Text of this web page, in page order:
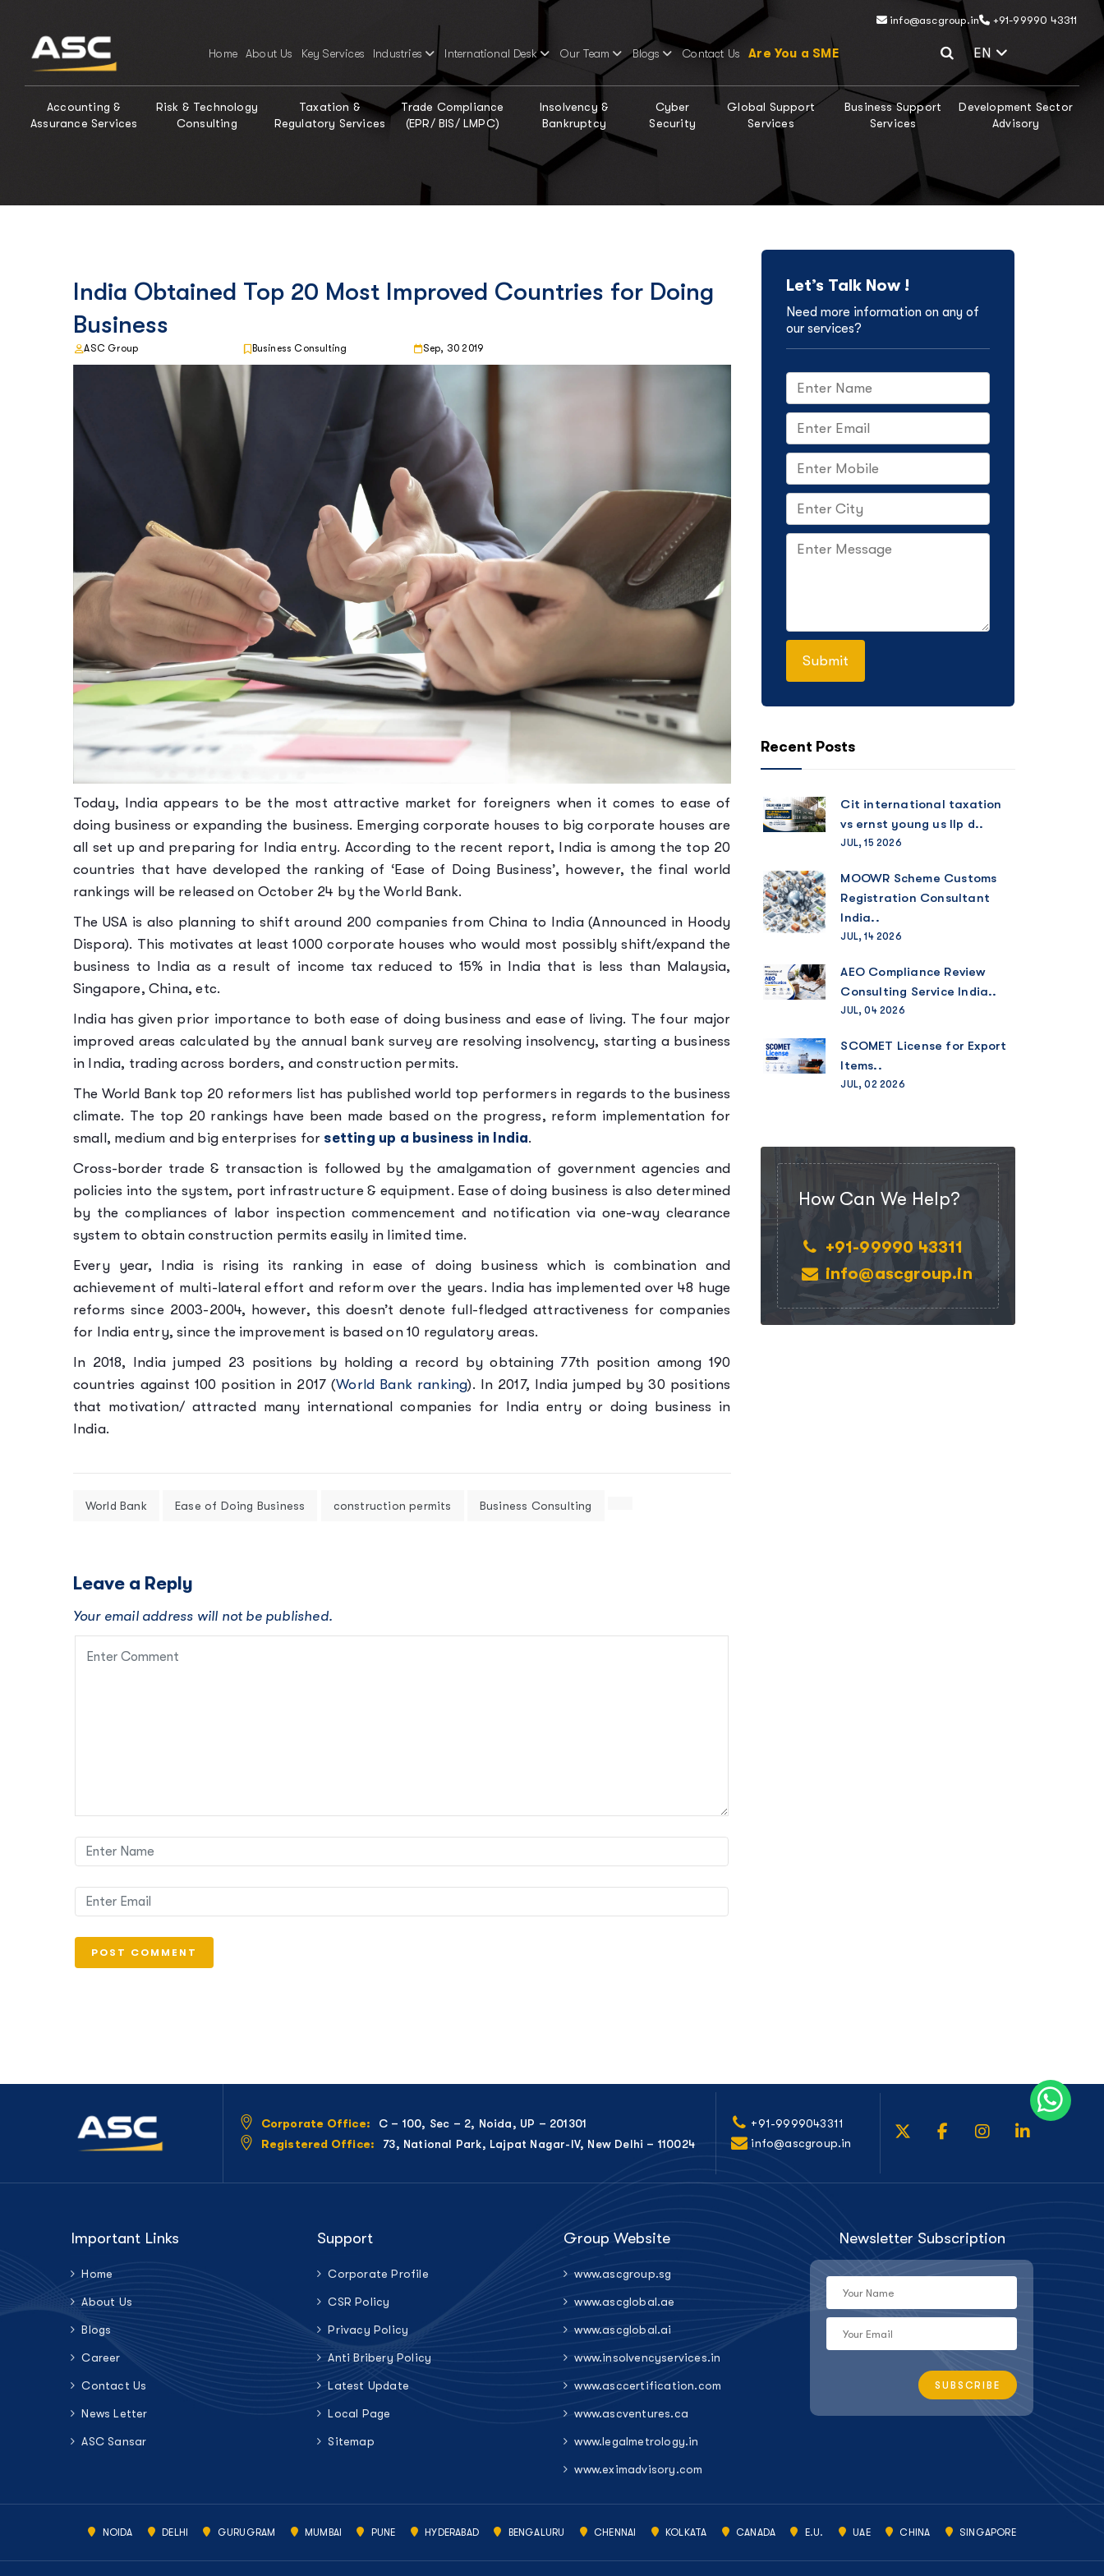
info@ascgroup.in +91-99990 43311
Home About Us Key Services Industries International Desk Our Team Blogs Contact Us Are You a SME EN Select
Accounting &
Assurance Services
Risk & Technology
Consulting
Taxation &
Regulatory Services
Trade Compliance
(EPR/ BIS/ LMPC)
Insolvency &
Bankruptcy
Cyber
Security
Global Support
Services
Business Support
Services
Development Sector
Advisory
India Obtained Top 20 Most Improved Countries for Doing
Business
ASC Group Business Consulting Sep, 30 2019
Today, India appears to be the most attractive market for foreigners when it comes to ease of
doing business or expanding the business. Emerging corporate houses to big corporate houses are
all set up and preparing for India entry. According to the recent report, India is among the top 20
countries that have developed the ranking of ‘Ease of Doing Business’, however, the final world
rankings will be released on October 24 by the World Bank.
The USA is also planning to shift around 200 companies from China to India (Announced in Hoody
Dispora). This motivates at least 1000 corporate houses who would most possibly shift/expand the
business to India as a result of income tax reduced to 15% in India that is less than Malaysia,
Singapore, China, etc.
India has given prior importance to both ease of doing business and ease of living. The four major
improved areas calculated by the annual bank survey are resolving insolvency, starting a business
in India, trading across borders, and construction permits.
The World Bank top 20 reformers list has published world top performers in regards to the business
climate. The top 20 rankings have been made based on the progress, reform implementation for
small, medium and big enterprises for setting up a business in India.
Cross-border trade & transaction is followed by the amalgamation of government agencies and
policies into the system, port infrastructure & equipment. Ease of doing business is also determined
by the compliances of labor inspection commencement and notification via one-way clearance
system to obtain construction permits easily in limited time.
Every year, India is rising its ranking in ease of doing business which is combination and
achievement of multi-lateral effort and reform over the years. India has implemented over 48 huge
reforms since 2003-2004, however, this doesn’t denote full-fledged attractiveness for companies
for India entry, since the improvement is based on 10 regulatory areas.
In 2018, India jumped 23 positions by holding a record by obtaining 77th position among 190
countries against 100 position in 2017 (World Bank ranking). In 2017, India jumped by 30 positions
that motivation/ attracted many international companies for India entry or doing business in
India.
World Bank Ease of Doing Business construction permits Business Consulting
Leave a Reply
Your email address will not be published.
Let’s Talk Now !
Need more information on any of
our services?
Recent Posts
Cit international taxation
vs ernst young us llp d..
JUL, 15 2026
MOOWR Scheme Customs
Registration Consultant
India..
JUL, 14 2026
AEO Compliance Review
Consulting Service India..
JUL, 04 2026
SCOMET License for Export
Items..
JUL, 02 2026
How Can We Help?
+91-99990 43311
info@ascgroup.in
Corporate Office:
C – 100, Sec – 2, Noida, UP – 201301
Registered Office:
73, National Park, Lajpat Nagar-IV, New Delhi – 110024
+91-9999043311
info@ascgroup.in
Important Links
Home
About Us
Blogs
Career
Contact Us
News Letter
ASC Sansar
Support
Corporate Profile
CSR Policy
Privacy Policy
Anti Bribery Policy
Latest Update
Local Page
Sitemap
Group Website
www.ascgroup.sg
www.ascglobal.ae
www.ascglobal.ai
www.insolvencyservices.in
www.asccertification.com
www.ascventures.ca
www.legalmetrology.in
www.eximadvisory.com
Newsletter Subscription
NOIDA DELHI GURUGRAM MUMBAI PUNE HYDERABAD BENGALURU CHENNAI KOLKATA CANADA E.U. UAE CHINA SINGAPORE